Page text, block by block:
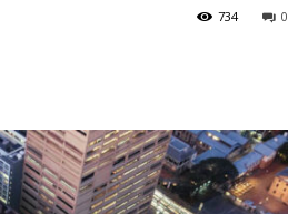
0
734